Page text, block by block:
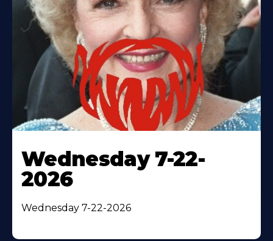
Wednesday 7-22-
2026
Wednesday 7-22-2026